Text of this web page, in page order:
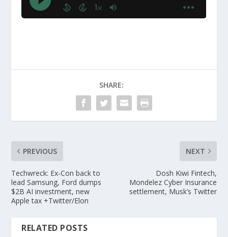
SHARE:
PREVIOUS
Techwreck: Ex-Con back to
lead Samsung, Ford dumps
$2B AI investment, new
Apple tax +Twitter/Elon
NEXT
Dosh Kiwi Fintech,
Mondelez Cyber Insurance
settlement, Musk’s Twitter
RELATED POSTS